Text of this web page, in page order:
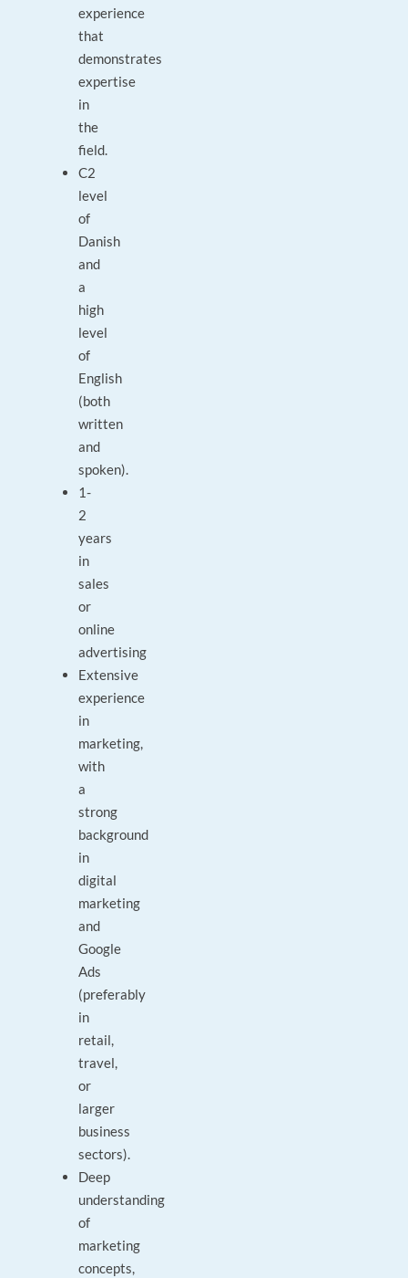
experience
that
demonstrates
expertise
in
the
field.
C2
level
of
Danish
and
a
high
level
of
English
(both
written
and
spoken).
1-
2
years
in
sales
or
online
advertising
Extensive
experience
in
marketing,
with
a
strong
background
in
digital
marketing
and
Google
Ads
(preferably
in
retail,
travel,
or
larger
business
sectors).
Deep
understanding
of
marketing
concepts,